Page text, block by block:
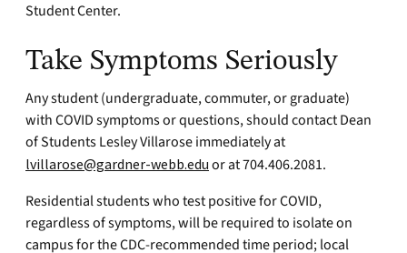
Student Center.
Take Symptoms Seriously
Any student (undergraduate, commuter, or graduate)
with COVID symptoms or questions, should contact Dean
of Students Lesley Villarose immediately at
lvillarose@gardner-webb.edu or at 704.406.2081.
Residential students who test positive for COVID,
regardless of symptoms, will be required to isolate on
campus for the CDC-recommended time period; local